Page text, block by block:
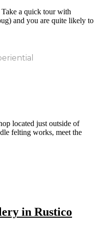
a quick tour with
and you are quite likely to
located just outside of
felting works, meet the
in Rustico